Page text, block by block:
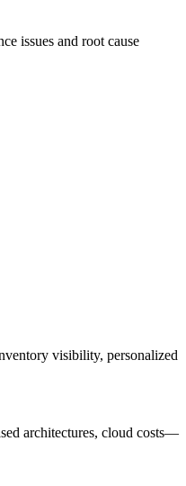
issues and root cause
visibility, personalized
architectures, cloud costs—